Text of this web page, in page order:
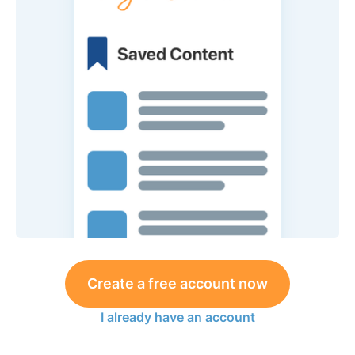
Create a free account now
I already have an account